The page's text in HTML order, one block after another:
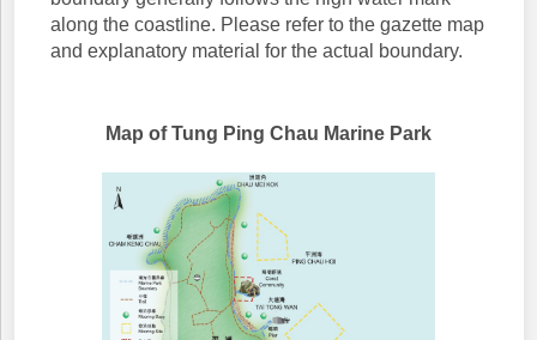
along the coastline. Please refer to the gazette map
and explanatory material for the actual boundary.
Map of Tung Ping Chau Marine Park